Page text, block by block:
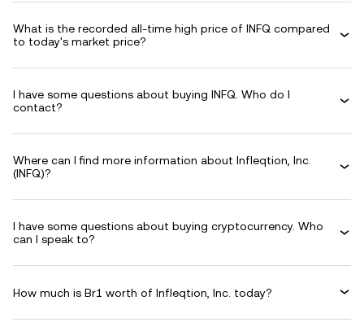
What is the recorded all-time high price of INFQ compared
to today's market price?
I have some questions about buying INFQ. Who do I
contact?
Where can I find more information about Infleqtion, Inc.
(INFQ)?
I have some questions about buying cryptocurrency. Who
can I speak to?
How much is Br1 worth of Infleqtion, Inc. today?